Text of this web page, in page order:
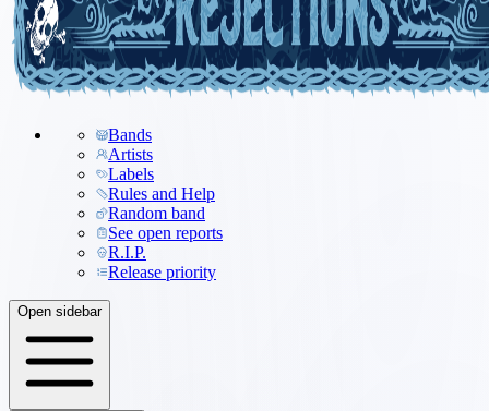
Bands
Artists
Labels
Rules and Help
Random band
See open reports
R.I.P.
Release priority
Open sidebar